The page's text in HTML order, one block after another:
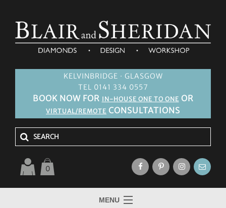
KELVINBRIDGE · GLASGOW
TEL 0141 334 0557
BOOK NOW FOR IN-HOUSE ONE TO ONE OR
VIRTUAL/REMOTE CONSULTATIONS
0
MENU